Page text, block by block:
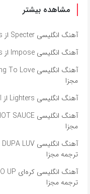
مشاهده بیشتر
آهنگ انگلیسی Specter از Bad Omens به همراه متن و ترجمه مجزا
آهنگ انگلیسی Impose از Bad Omens به همراه متن و ترجمه مجزا
مجزا
آهنگ انگلیسی Lighters از Bad Meets Evil به همراه متن و ترجمه مجزا
مجزا
ترجمه مجزا
ترجمه مجزا